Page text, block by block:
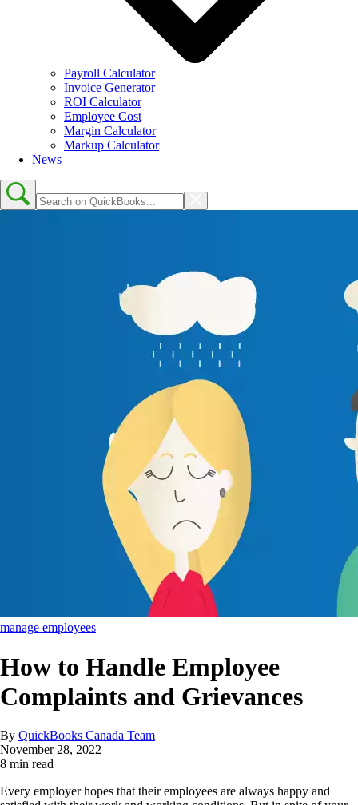
Payroll Calculator
Invoice Generator
ROI Calculator
Employee Cost
Margin Calculator
Markup Calculator
News
manage employees
How to Handle Employee
Complaints and Grievances
By QuickBooks Canada Team
November 28, 2022
8 min read
Every employer hopes that their employees are always happy and